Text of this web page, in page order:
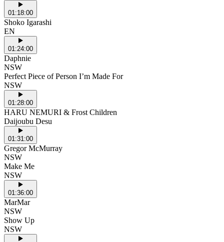
01:18:00
Shoko Igarashi
EN
01:24:00
Daphnie
NSW
Perfect Piece of Person I’m Made For
NSW
01:28:00
HARU NEMURI & Frost Children
Daijoubu Desu
01:31:00
Gregor McMurray
NSW
Make Me
NSW
01:36:00
MarMar
NSW
Show Up
NSW